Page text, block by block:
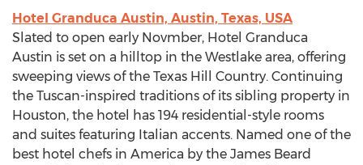
Hotel Granduca Austin, Austin, Texas, USA
Slated to open early Novmber, Hotel Granduca
Austin is set on a hilltop in the Westlake area, offering
sweeping views of the Texas Hill Country. Continuing
the Tuscan-inspired traditions of its sibling property in
Houston, the hotel has 194 residential-style rooms
and suites featuring Italian accents. Named one of the
best hotel chefs in America by the James Beard